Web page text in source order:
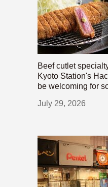
Beef cutlet
Kyoto Station's
be welcoming for
July 29, 2026